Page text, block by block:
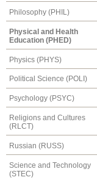
Philosophy (PHIL)
Physical and Health
Education (PHED)
Physics (PHYS)
Political Science (POLI)
Psychology (PSYC)
Religions and Cultures
(RLCT)
Russian (RUSS)
Science and Technology
(STEC)